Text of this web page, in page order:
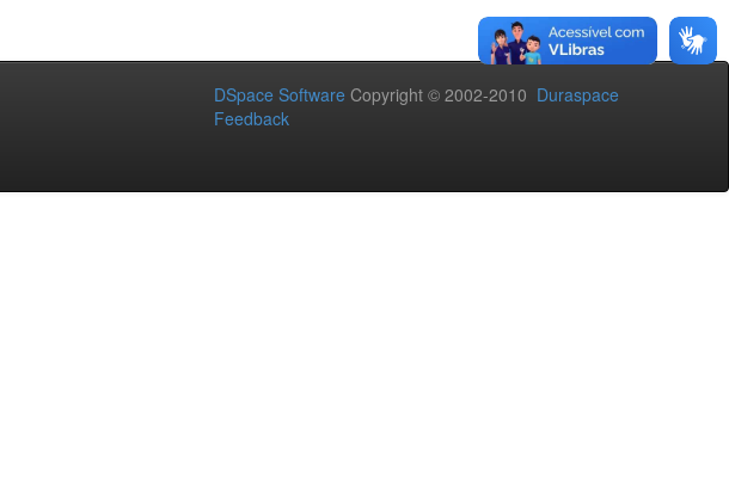
DSpace Software Copyright © 2002-2010 Duraspace
Feedback